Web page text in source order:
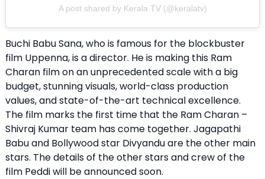
A post shared by Kerala TV (@keralatv)
Buchi Babu Sana, who is famous for the blockbuster
film Uppenna, is a director. He is making this Ram
Charan film on an unprecedented scale with a big
budget, stunning visuals, world-class production
values, and state-of-the-art technical excellence.
The film marks the first time that the Ram Charan –
Shivraj Kumar team has come together. Jagapathi
Babu and Bollywood star Divyandu are the other main
stars. The details of the other stars and crew of the
film Peddi will be announced soon.